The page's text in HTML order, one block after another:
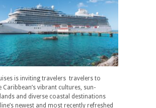
is inviting travelers travelers to
Caribbean’s vibrant cultures, sun-
and diverse coastal destinations
newest and most recently refreshed